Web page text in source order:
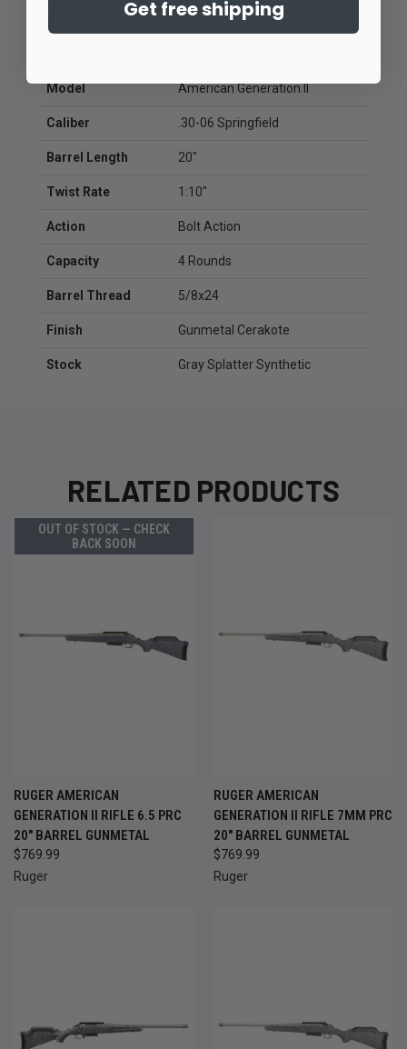
Model American Generation II
Caliber .30-06 Springfield
Barrel Length 20"
Twist Rate 1:10"
Action Bolt Action
Capacity 4 Rounds
Barrel Thread 5/8x24
Finish Gunmetal Cerakote
Stock Gray Splatter Synthetic
RELATED PRODUCTS
OUT OF STOCK — CHECK
BACK SOON
RUGER AMERICAN
GENERATION II RIFLE 6.5 PRC
20" BARREL GUNMETAL
$769.99
Ruger
RUGER AMERICAN
GENERATION II RIFLE 7MM PRC
20" BARREL GUNMETAL
$769.99
Ruger
Get free shipping